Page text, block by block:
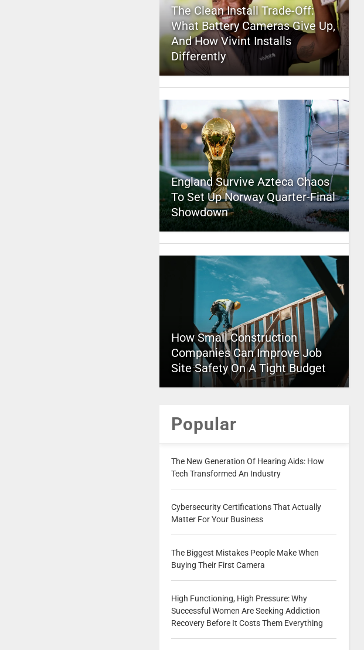
The Clean Install Trade-Off:
What Battery Cameras Give Up,
And How Vivint Installs
Differently
England Survive Azteca Chaos
To Set Up Norway Quarter-Final
Showdown
How Small Construction
Companies Can Improve Job
Site Safety On A Tight Budget
Popular
The New Generation Of Hearing Aids: How
Tech Transformed An Industry
Cybersecurity Certifications That Actually
Matter For Your Business
The Biggest Mistakes People Make When
Buying Their First Camera
High Functioning, High Pressure: Why
Successful Women Are Seeking Addiction
Recovery Before It Costs Them Everything